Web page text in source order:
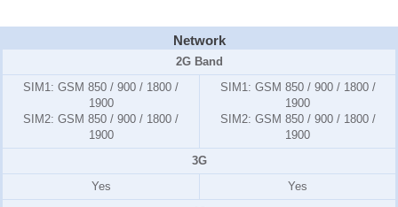
Network
2G Band
SIM1: GSM 850 / 900 / 1800 /
1900
SIM2: GSM 850 / 900 / 1800 /
1900
SIM1: GSM 850 / 900 / 1800 /
1900
SIM2: GSM 850 / 900 / 1800 /
1900
3G
Yes
Yes